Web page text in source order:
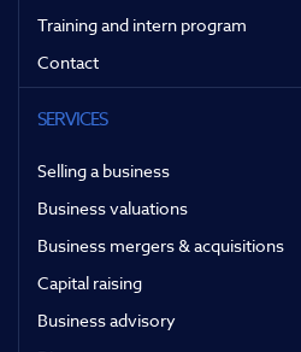
Training and intern program
Contact
SERVICES
Selling a business
Business valuations
Business mergers & acquisitions
Capital raising
Business advisory